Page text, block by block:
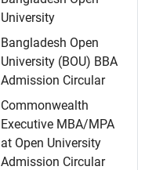
University
Bangladesh Open
University (BOU) BBA
Admission Circular
Commonwealth
Executive MBA/MPA
at Open University
Admission Circular